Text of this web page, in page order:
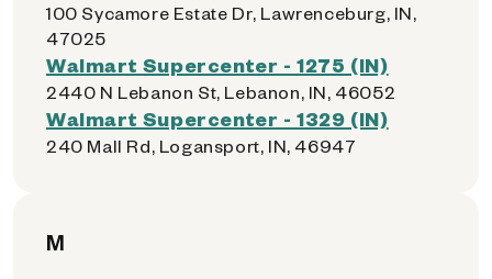
100 Sycamore Estate Dr, Lawrenceburg, IN,
47025
Walmart Supercenter - 1275 (IN)
2440 N Lebanon St, Lebanon, IN, 46052
Walmart Supercenter - 1329 (IN)
240 Mall Rd, Logansport, IN, 46947
M